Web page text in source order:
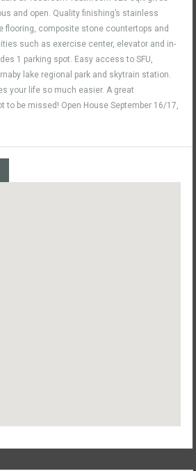
and open. Quality finishing’s stainless
flooring, composite stone countertops and
such as exercise center, elevator and in-
1 parking spot. Easy access to SFU,
lake regional park and skytrain station.
your life so much easier. A great
to be missed! Open House September 16/17,